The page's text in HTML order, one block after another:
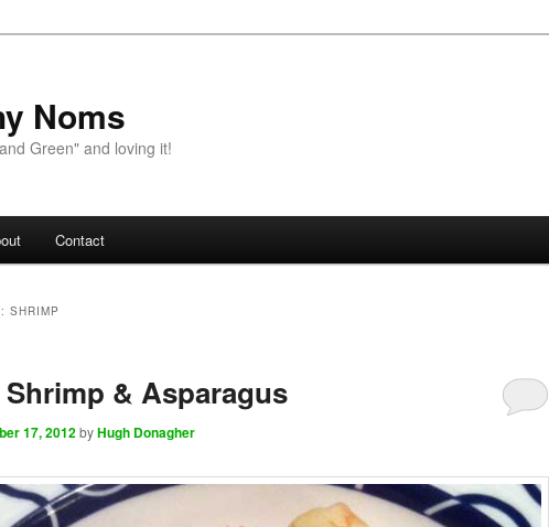
Noms
Green" and loving it!
content
content
Contact
SHRIMP
& Asparagus
17, 2012byHugh Donagher